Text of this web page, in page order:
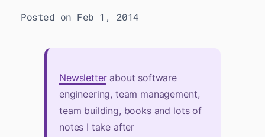
Posted on Feb 1, 2014
Newsletterabout software
engineering, team management,
team building, books and lots of
notes I take after